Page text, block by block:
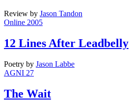
Review by Jason Tandon
Online 2005
12 Lines After Leadbelly
Poetry by Jason Labbe
AGNI 27
The Wait